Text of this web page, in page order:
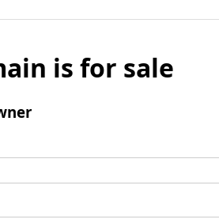
is for sale